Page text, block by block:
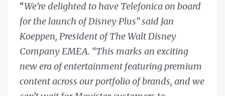
“We’re delighted to have Telefonica on board
for the launch of Disney Plus” said Jan
Koeppen, President of The Walt Disney
Company EMEA. “This marks an exciting
new era of entertainment featuring premium
content across our portfolio of brands, and we